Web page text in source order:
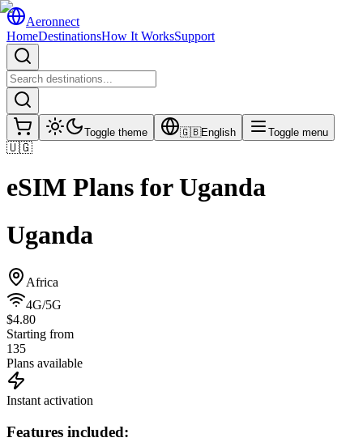
Aeronnect
HomeDestinationsHow It WorksSupport
Toggle theme 🇬🇧English Toggle menu
🇺🇬
eSIM Plans forUganda
Uganda
Africa
4G/5G
$4.80
Starting from
135
Plans available
Instant activation
Features included: